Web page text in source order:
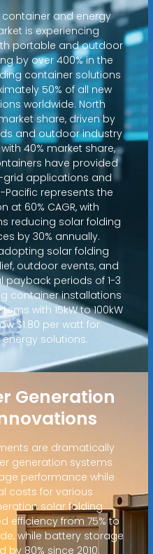
and energy
is experiencing
portable and outdoor
by over 400% in the
container solutions
50% of all new
worldwide. North
share, driven by
and outdoor industry
40% market share,
have provided
grid applications and
represents the
60% CAGR, with
reducing solar folding
by 30% annually.
solar folding
outdoor events, and
payback periods of 1-3
container installations
with 15kW to 100kW
$1.80 per watt for
solutions.
Generation
are dramatically
generation systems
performance while
costs for various
solar folding
efficiency from 75% to
while battery storage
80% since 2010.